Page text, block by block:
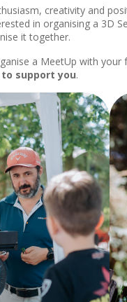
creativity and
in organising a 3D
it together.
a MeetUp with your
support you.